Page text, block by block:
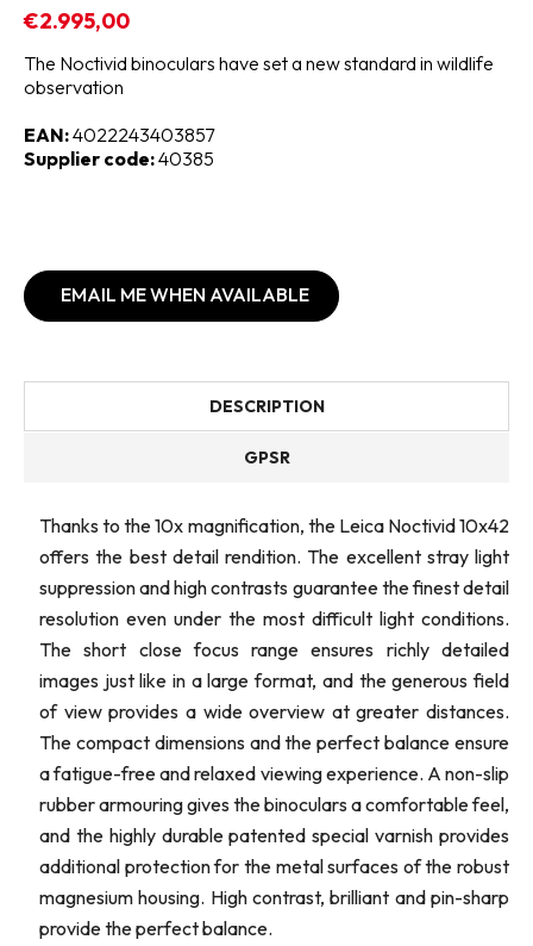
€2.995,00
The Noctivid binoculars have set a new standard in wildlife
observation
EAN:4022243403857
Supplier code:40385
EMAIL ME WHEN AVAILABLE
DESCRIPTION
GPSR
Thanks to the 10x magnification, the Leica Noctivid 10x42
offers the best detail rendition. The excellent stray light
suppression and high contrasts guarantee the finest detail
resolution even under the most difficult light conditions.
The short close focus range ensures richly detailed
images just like in a large format, and the generous field
of view provides a wide overview at greater distances.
The compact dimensions and the perfect balance ensure
a fatigue-free and relaxed viewing experience. A non-slip
rubber armouring gives the binoculars a comfortable feel,
and the highly durable patented special varnish provides
additional protection for the metal surfaces of the robust
magnesium housing. High contrast, brilliant and pin-sharp
provide the perfect balance.